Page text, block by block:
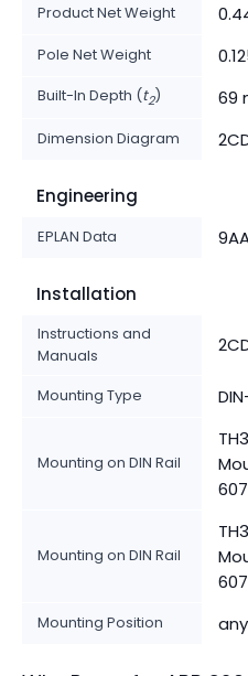
Product Net Weight
Pole Net Weight
Built-In Depth (t2) 69
Dimension Diagram
Engineering
EPLAN Data
Installation
Instructions and
Manuals
Mounting Type
Mounting on DIN Rail
Mounting on DIN Rail
Mounting Position any